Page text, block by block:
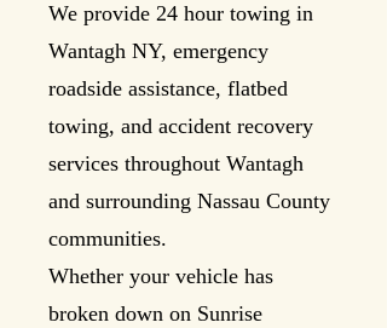
We provide 24 hour towing in
Wantagh NY, emergency
roadside assistance, flatbed
towing, and accident recovery
services throughout Wantagh
and surrounding Nassau County
communities.
Whether your vehicle has
broken down on Sunrise